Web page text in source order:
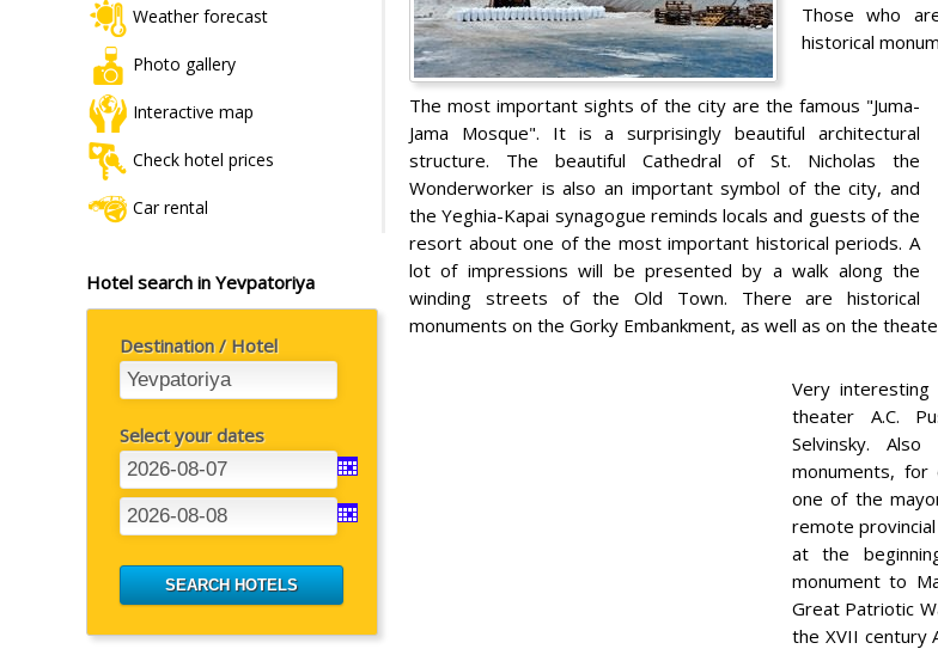
Weather forecast
Photo gallery
Interactive map
Check hotel prices
Car rental
Hotel search in Yevpatoriya
Destination / Hotel
Select your dates
Those who
historical
The most important sights of the city are the famous "Juma-
Jama Mosque". It is a surprisingly beautiful architectural
structure. The beautiful Cathedral of St. Nicholas the
Wonderworker is also an important symbol of the city, and
the Yeghia-Kapai synagogue reminds locals and guests of the
resort about one of the most important historical periods. A
lot of impressions will be presented by a walk along the
winding streets of the Old Town. There are historical
monuments on the Gorky Embankment, as well as on the
Very
theater A.C.
Selvinsky.
monuments, for
one of the
remote
at the
monument to
Great Patriotic
the XVII century